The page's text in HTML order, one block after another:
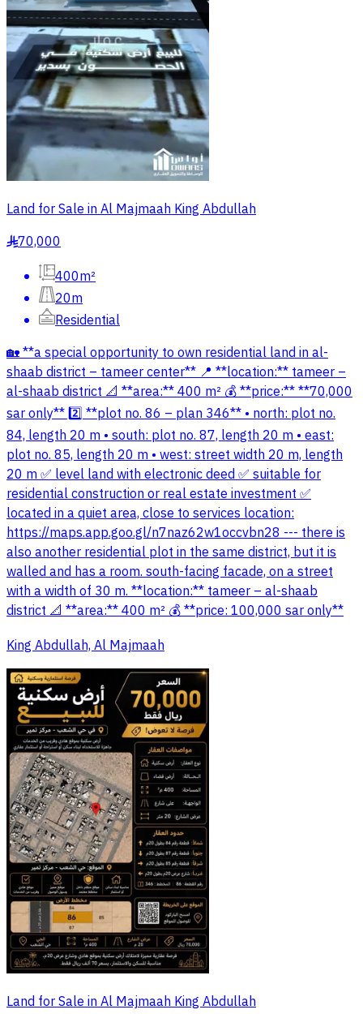
Land for Sale in Al Majmaah King Abdullah
§70,000
400m²
20m
Residential
🏡 **a special opportunity to own residential land in al-
shaab district – tameer center** 📍 **location:** tameer –
al-shaab district 📐 **area:** 400 m² 💰 **price:** **70,000
sar only** 2️⃣ **plot no. 86 – plan 346** • north: plot no.
84, length 20 m • south: plot no. 87, length 20 m • east:
plot no. 85, length 20 m • west: street width 20 m, length
20 m ✅ level land with electronic deed ✅ suitable for
residential construction or real estate investment ✅
located in a quiet area, close to services location:
https://maps.app.goo.gl/n7naz62w1occvbn28 --- there is
also another residential plot in the same district, but it is
walled and has a room. south-facing facade, on a street
with a width of 30 m. **location:** tameer – al-shaab
district 📐 **area:** 400 m² 💰 **price: 100,000 sar only**
King Abdullah, Al Majmaah
Land for Sale in Al Majmaah King Abdullah